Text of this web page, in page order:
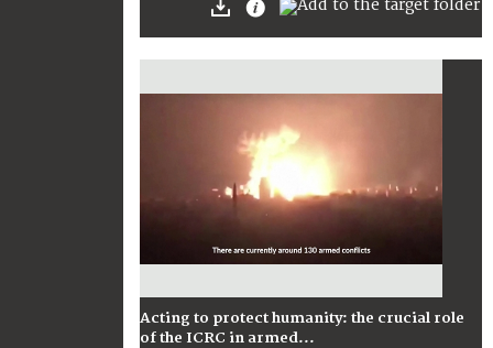
Acting to protect humanity: the crucial role
of the ICRC in armed...